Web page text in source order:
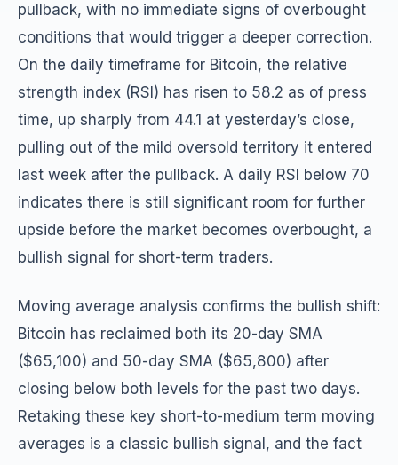
pullback, with no immediate signs of overbought
conditions that would trigger a deeper correction.
On the daily timeframe for Bitcoin, the relative
strength index (RSI) has risen to 58.2 as of press
time, up sharply from 44.1 at yesterday’s close,
pulling out of the mild oversold territory it entered
last week after the pullback. A daily RSI below 70
indicates there is still significant room for further
upside before the market becomes overbought, a
bullish signal for short-term traders.
Moving average analysis confirms the bullish shift:
Bitcoin has reclaimed both its 20-day SMA
($65,100) and 50-day SMA ($65,800) after
closing below both levels for the past two days.
Retaking these key short-to-medium term moving
averages is a classic bullish signal, and the fact